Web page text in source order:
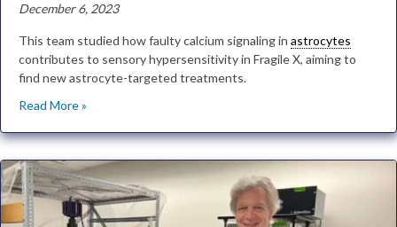
December 6, 2023
This team studied how faulty calcium signaling in astrocytes
contributes to sensory hypersensitivity in Fragile X, aiming to
find new astrocyte-targeted treatments.
Read More »